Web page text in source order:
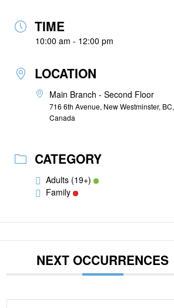
TIME
10:00 am - 12:00 pm
LOCATION
Main Branch - Second Floor
716 6th Avenue, New Westminster, BC,
Canada
CATEGORY
Adults (19+)
Family
NEXT OCCURRENCES